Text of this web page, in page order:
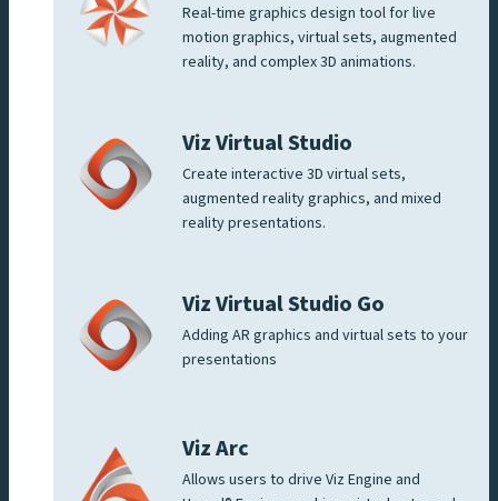
Real-time graphics design tool for live
motion graphics, virtual sets, augmented
reality, and complex 3D animations.
Viz Virtual Studio
Create interactive 3D virtual sets,
augmented reality graphics, and mixed
reality presentations.
Viz Virtual Studio Go
Adding AR graphics and virtual sets to your
presentations
Viz Arc
Allows users to drive Viz Engine and